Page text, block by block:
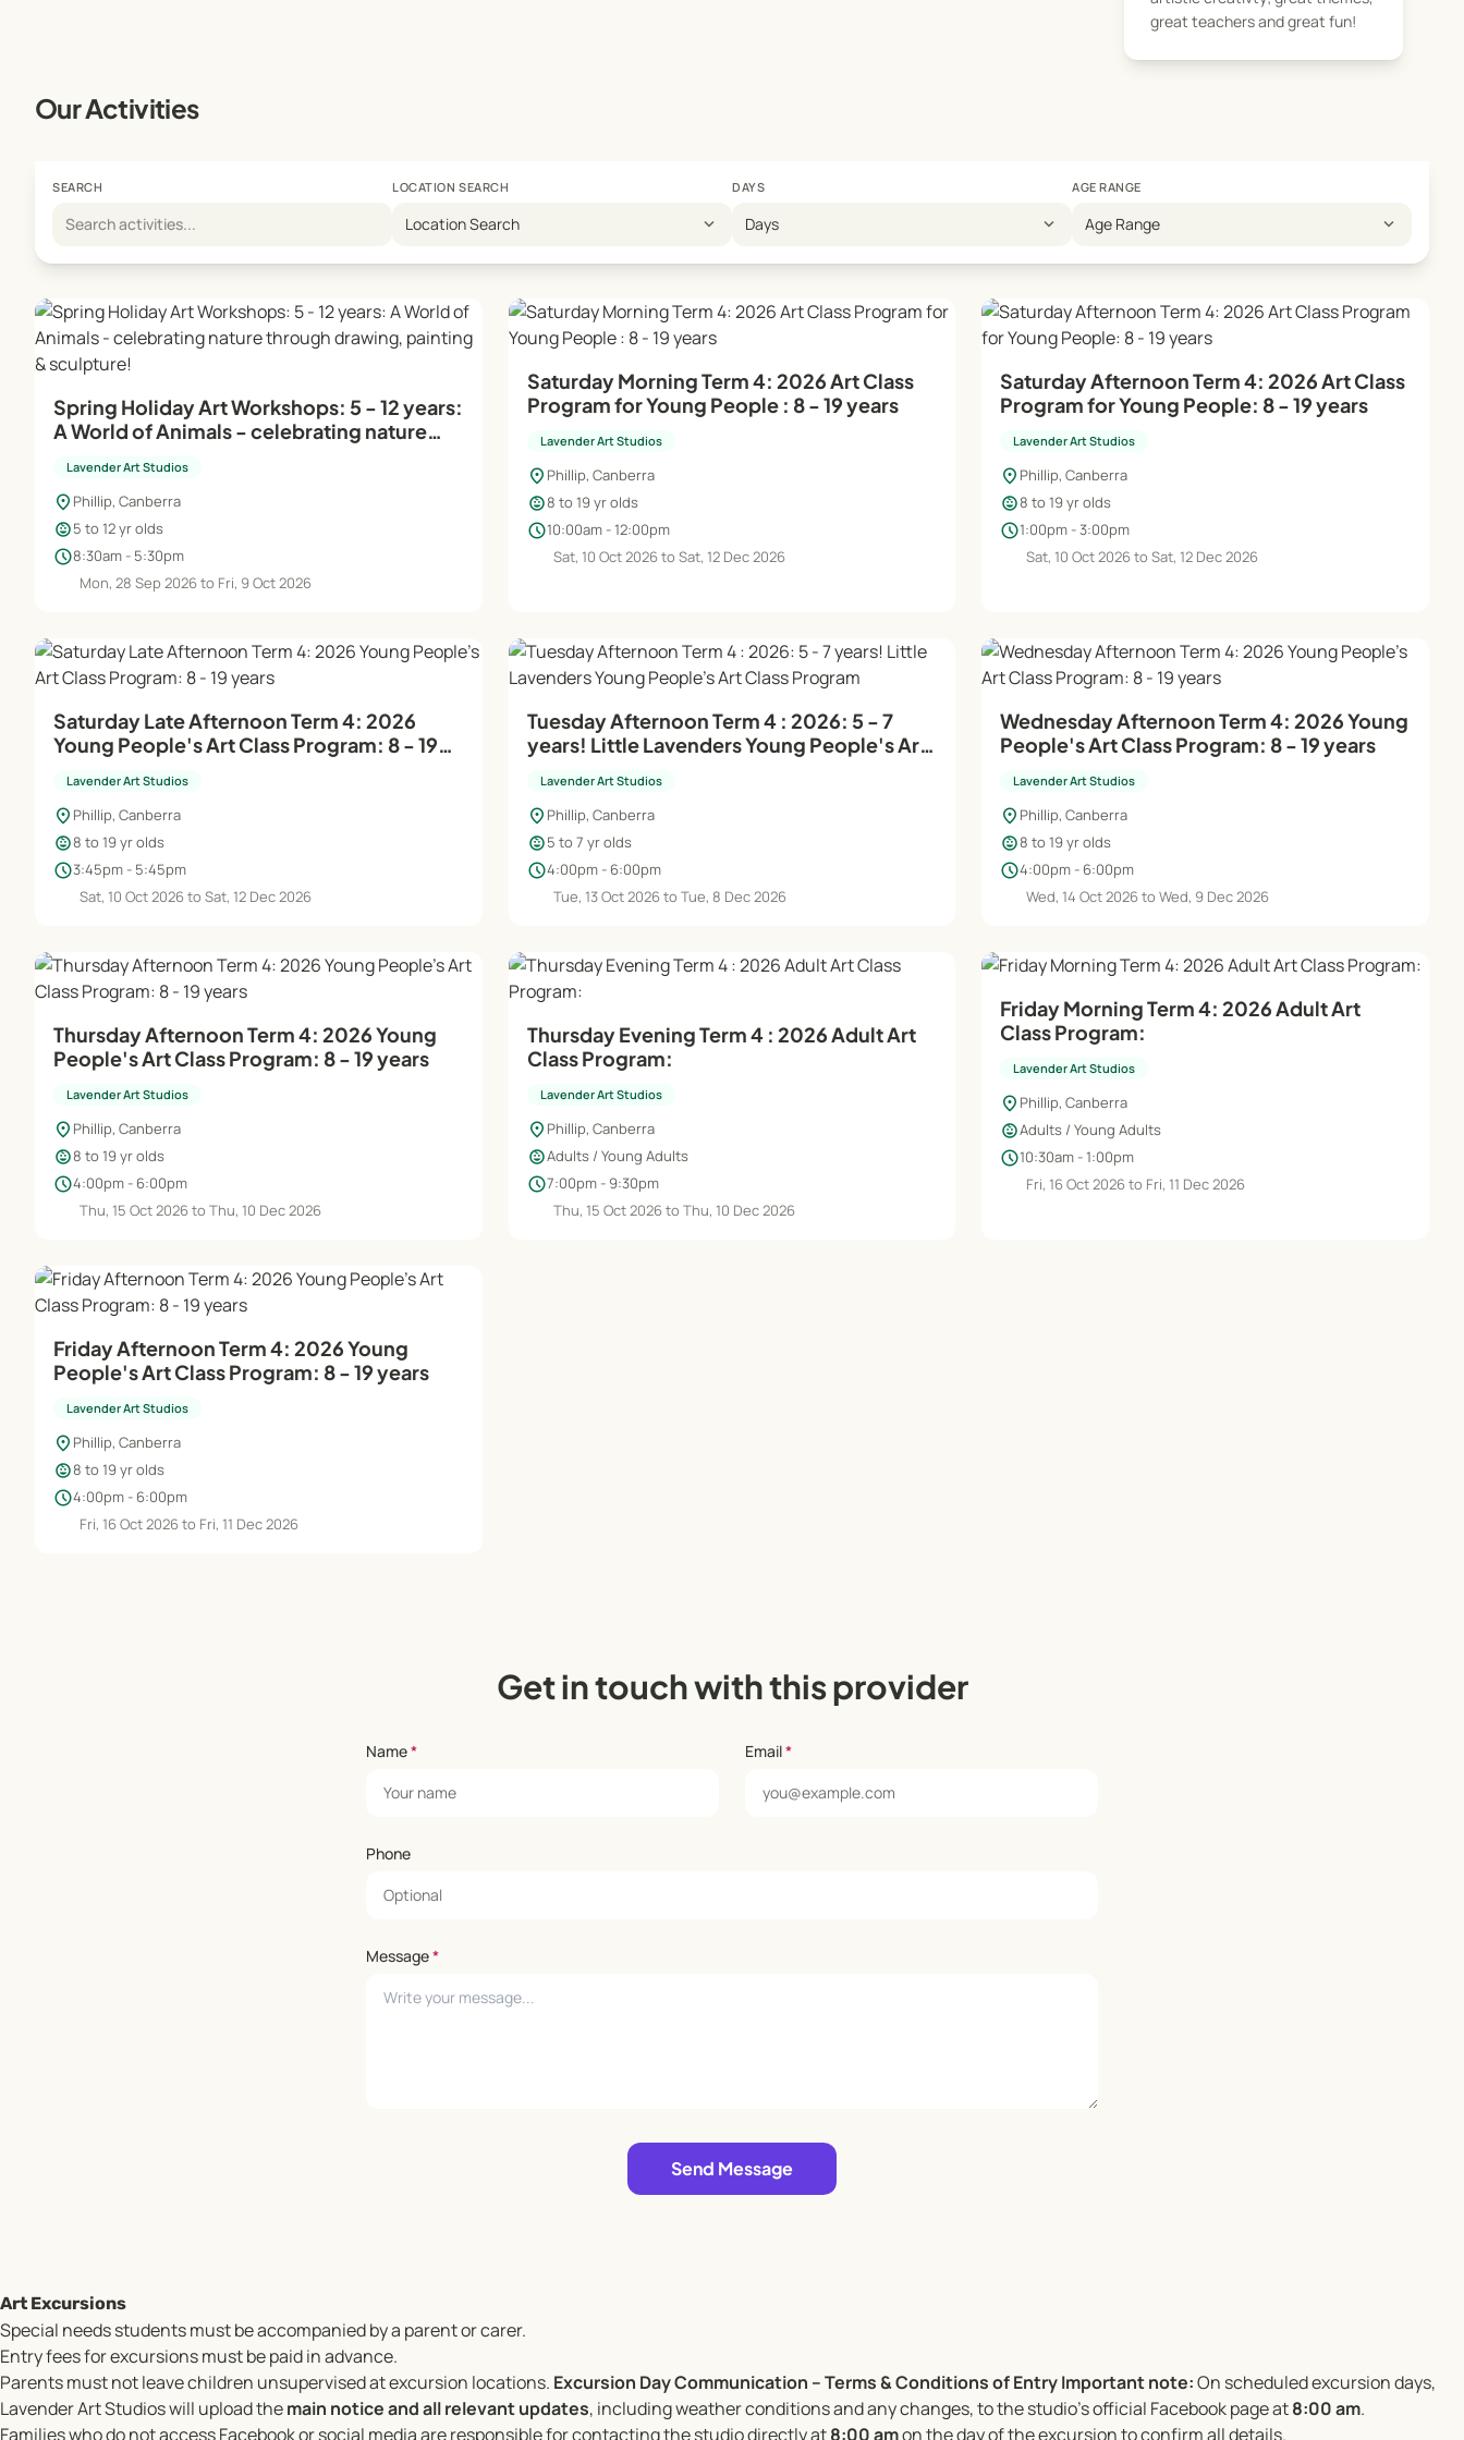
Creative Environment:
Our dynamic and professional framework ensures the creation of distinctive, original pieces, emphasizing personal creativity. Classes
Embrace your artistic journey with Lavender Art Studios!
great teachers and great fun!
Our Activities
SEARCH LOCATION SEARCH
Location Search expand_more
DAYS
Days expand_more
AGE RANGE
Age Range expand_more
Spring Holiday Art Workshops: 5 - 12 years:
A World of Animals - celebrating nature
Lavender Art Studios
location_on Phillip, Canberra
child_care5 to 12 yr olds
schedule8:30am - 5:30pm
Mon, 28 Sep 2026 to Fri, 9 Oct 2026
Saturday Morning Term 4: 2026 Art Class
Program for Young People : 8 - 19 years
Lavender Art Studios
location_on Phillip, Canberra
child_care8 to 19 yr olds
schedule10:00am - 12:00pm
Sat, 10 Oct 2026 to Sat, 12 Dec 2026
Saturday Afternoon Term 4: 2026 Art Class
Program for Young People: 8 - 19 years
Lavender Art Studios
location_on Phillip, Canberra
child_care8 to 19 yr olds
schedule1:00pm - 3:00pm
Sat, 10 Oct 2026 to Sat, 12 Dec 2026
Saturday Late Afternoon Term 4: 2026
Young People's Art Class Program: 8 - 19
Lavender Art Studios
location_on Phillip, Canberra
child_care8 to 19 yr olds
schedule3:45pm - 5:45pm
Sat, 10 Oct 2026 to Sat, 12 Dec 2026
Tuesday Afternoon Term 4 : 2026: 5 - 7
years! Little Lavenders Young People's Art
Lavender Art Studios
location_on Phillip, Canberra
child_care5 to 7 yr olds
schedule4:00pm - 6:00pm
Tue, 13 Oct 2026 to Tue, 8 Dec 2026
Wednesday Afternoon Term 4: 2026 Young
People's Art Class Program: 8 - 19 years
Lavender Art Studios
location_on Phillip, Canberra
child_care8 to 19 yr olds
schedule4:00pm - 6:00pm
Wed, 14 Oct 2026 to Wed, 9 Dec 2026
Thursday Afternoon Term 4: 2026 Young
People's Art Class Program: 8 - 19 years
Lavender Art Studios
location_on Phillip, Canberra
child_care8 to 19 yr olds
schedule4:00pm - 6:00pm
Thu, 15 Oct 2026 to Thu, 10 Dec 2026
Thursday Evening Term 4 : 2026 Adult Art
Class Program:
Lavender Art Studios
location_on Phillip, Canberra
child_careAdults / Young Adults
schedule7:00pm - 9:30pm
Thu, 15 Oct 2026 to Thu, 10 Dec 2026
Friday Morning Term 4: 2026 Adult Art
Class Program:
Lavender Art Studios
location_on Phillip, Canberra
child_careAdults / Young Adults
schedule10:30am - 1:00pm
Fri, 16 Oct 2026 to Fri, 11 Dec 2026
Friday Afternoon Term 4: 2026 Young
People's Art Class Program: 8 - 19 years
Lavender Art Studios
location_on Phillip, Canberra
child_care8 to 19 yr olds
schedule4:00pm - 6:00pm
Fri, 16 Oct 2026 to Fri, 11 Dec 2026
Get in touch with this provider
Name* Email*
Phone
Message*
Send Message
Art Excursions
Special needs students must be accompanied by a parent or carer.
Entry fees for excursions must be paid in advance.
Parents must not leave children unsupervised at excursion locations. Excursion Day Communication – Terms & Conditions of EntryImportant note:On scheduled excursion days,
Lavender Art Studios will upload themain notice and all relevant updates, including weather conditions and any changes, to the studio’s official Facebook page at8:00 am.
Families who do not access Facebook or social media are responsible for contacting the studio directly at8:00 amon the day of the excursion to confirm all details.